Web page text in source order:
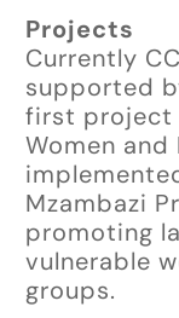
Projects
Currently
supported
first project
Women and
Mzambazi
promoting
vulnerable
groups.